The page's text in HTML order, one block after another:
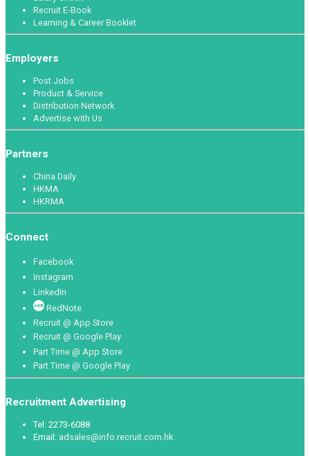
Recruit E-Book
Learning & Career Booklet
Employers
Post Jobs
Product & Service
Distribution Network
Advertise with Us
Partners
China Daily
HKMA
HKRMA
Connect
Facebook
Instagram
LinkedIn
RedNote
Recruit @ App Store
Recruit @ Google Play
Part Time @ App Store
Part Time @ Google Play
Recruitment Advertising
Tel: 2273-6088
Email: adsales@info.recruit.com.hk